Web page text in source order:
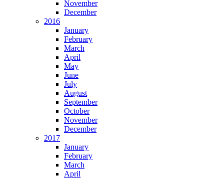
November
December
2016
January
February
March
April
May
June
July
August
September
October
November
December
2017
January
February
March
April